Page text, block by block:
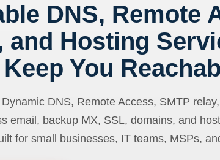
DNS, Remote
and Hosting
Keep You
DNS, Remote Access, SMTP
email, backup MX, SSL, domains, and
for small businesses, IT teams, MSPs,